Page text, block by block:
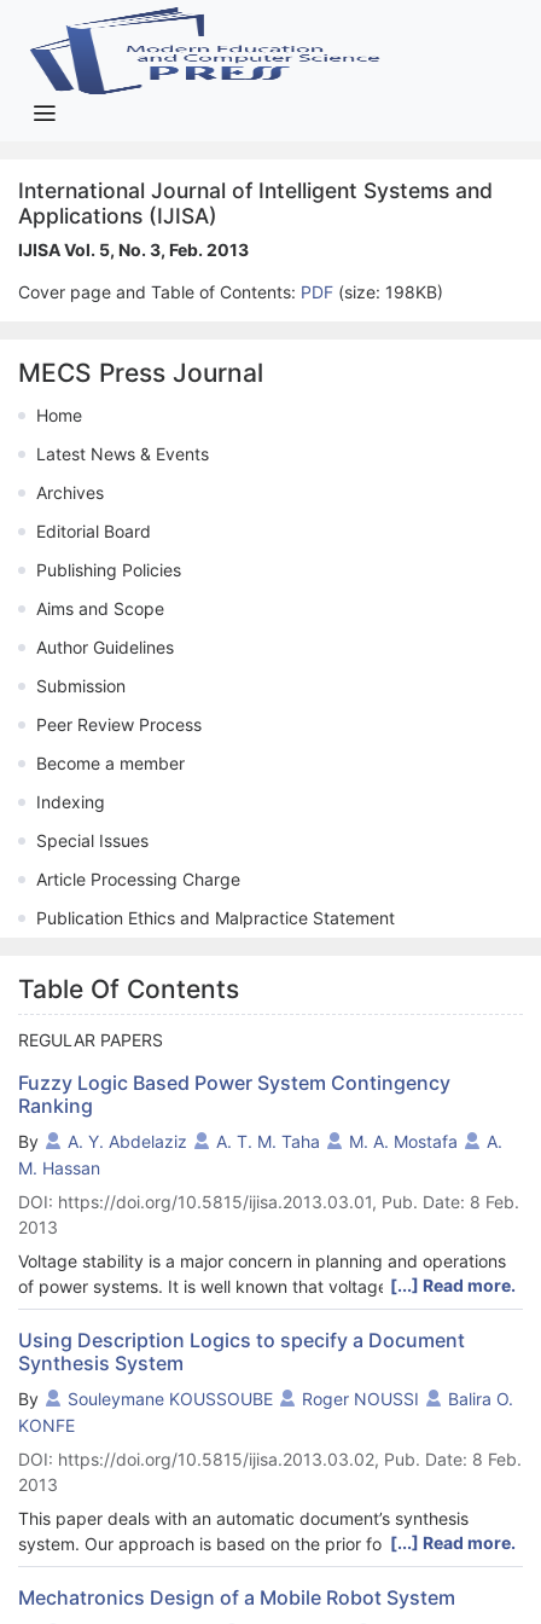
International Journal of Intelligent Systems and
Applications (IJISA)
IJISA Vol. 5, No. 3, Feb. 2013
Cover page and Table of Contents: PDF (size: 198KB)
MECS Press Journal
Home
Latest News & Events
Archives
Editorial Board
Publishing Policies
Aims and Scope
Author Guidelines
Submission
Peer Review Process
Become a member
Indexing
Special Issues
Article Processing Charge
Publication Ethics and Malpractice Statement
Table Of Contents
REGULAR PAPERS
Fuzzy Logic Based Power System Contingency
Ranking
By A. Y. Abdelaziz A. T. M. Taha M. A. Mostafa
A.
M. Hassan
DOI: https://doi.org/10.5815/ijisa.2013.03.01, Pub. Date: 8 Feb.
2013
Voltage stability is a major concern in planning and operations
of power systems. It is well known that voltage instability and
collapse have led to major system failures. Modern transmission
networks are more heavily loaded than ever before to meet the
growing demand. One of the major consequences resulted from
such a stressed system is voltage collapse or instability. This
paper presents maximum loadability identification of a load bus
in a power transmission network. In this study, Fast Voltage
Stability Index (FVSI) is utilized as the indicator of the maximum
loadability termed as Qmax. In this technique, reactive power
loading will be increased gradually at particular load bus until
the FVSI reaches close to unity. Therefore, a critical value of
FVSI was set as the maximum loadability point. This value
ensures the system from entering voltage-collapse region. The
main purpose in the maximum loadability assessment is to plan
[...] Read more.
Using Description Logics to specify a Document
Synthesis System
By Souleymane KOUSSOUBE Roger NOUSSI
Balira O.
KONFE
DOI: https://doi.org/10.5815/ijisa.2013.03.02, Pub. Date: 8 Feb.
2013
This paper deals with an automatic document’s synthesis
system. Our approach is based on the prior formal description
of the semantics of the main elements (document, reader and
his request) in the synthesis system. In this approach, semantic
capture is based on ontology definition that is specified
[...] Read more.
Mechatronics Design of a Mobile Robot System